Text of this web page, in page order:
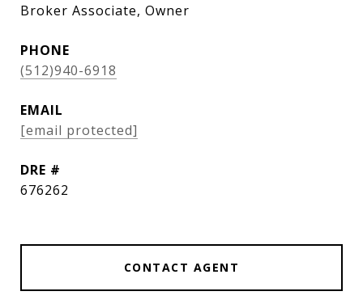
Broker Associate, Owner
PHONE
(512)940-6918
EMAIL
[email protected]
DRE #
676262
CONTACT AGENT